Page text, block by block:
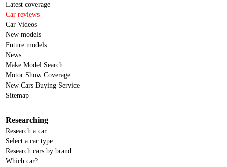
Latest coverage
Car reviews
Car Videos
New models
Future models
News
Make Model Search
Motor Show Coverage
New Cars Buying Service
Sitemap
Researching
Research a car
Select a car type
Research cars by brand
Which car?